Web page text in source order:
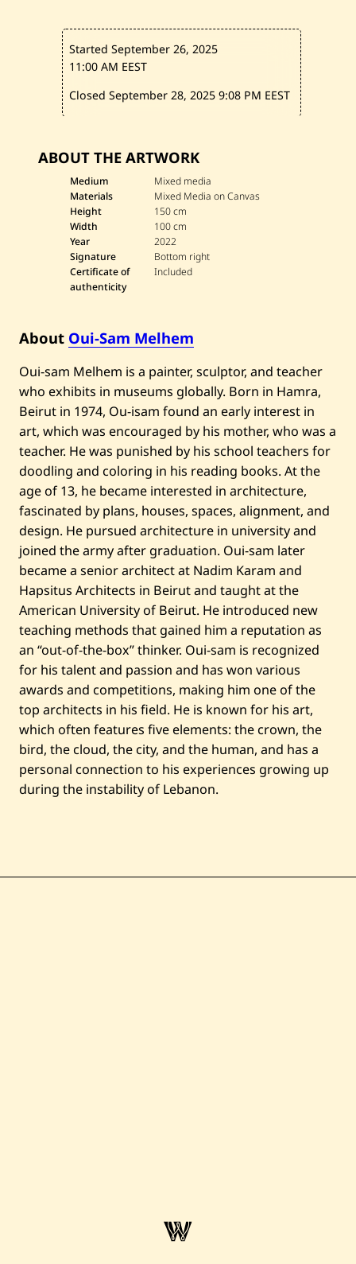
i
t
l
—
2
Started September 26, 2025
11:00 AM EEST
Closed September 28, 20259:08 PM EEST
ABOUT THE ARTWORK
Medium
Mixed media
Materials
Mixed Media on Canvas
Height
150 cm
Width
100 cm
Year
2022
Signature
Bottom right
Certificate of
authenticity
Included
About Oui-Sam Melhem
Oui-sam Melhem is a painter, sculptor, and teacher
who exhibits in museums globally. Born in Hamra,
Beirut in 1974, Ou-isam found an early interest in
art, which was encouraged by his mother, who was a
teacher. He was punished by his school teachers for
doodling and coloring in his reading books. At the
age of 13, he became interested in architecture,
fascinated by plans, houses, spaces, alignment, and
design. He pursued architecture in university and
joined the army after graduation. Oui-sam later
became a senior architect at Nadim Karam and
Hapsitus Architects in Beirut and taught at the
American University of Beirut. He introduced new
teaching methods that gained him a reputation as
an “out-of-the-box” thinker. Oui-sam is recognized
for his talent and passion and has won various
awards and competitions, making him one of the
top architects in his field. He is known for his art,
which often features five elements: the crown, the
bird, the cloud, the city, and the human, and has a
personal connection to his experiences growing up
during the instability of Lebanon.